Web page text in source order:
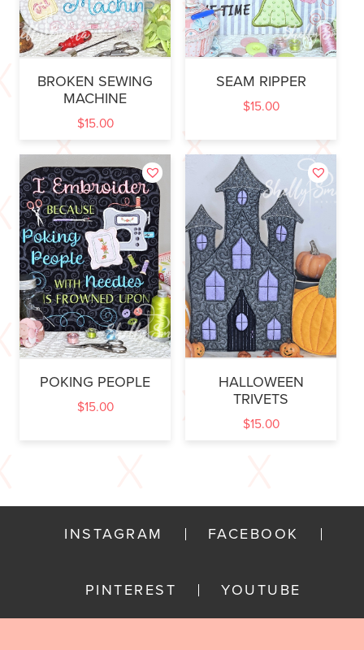
BROKEN SEWING
MACHINE
$15.00
SEAM RIPPER
$15.00
POKING PEOPLE
$15.00
HALLOWEEN
TRIVETS
$15.00
INSTAGRAM FACEBOOK
PINTEREST YOUTUBE